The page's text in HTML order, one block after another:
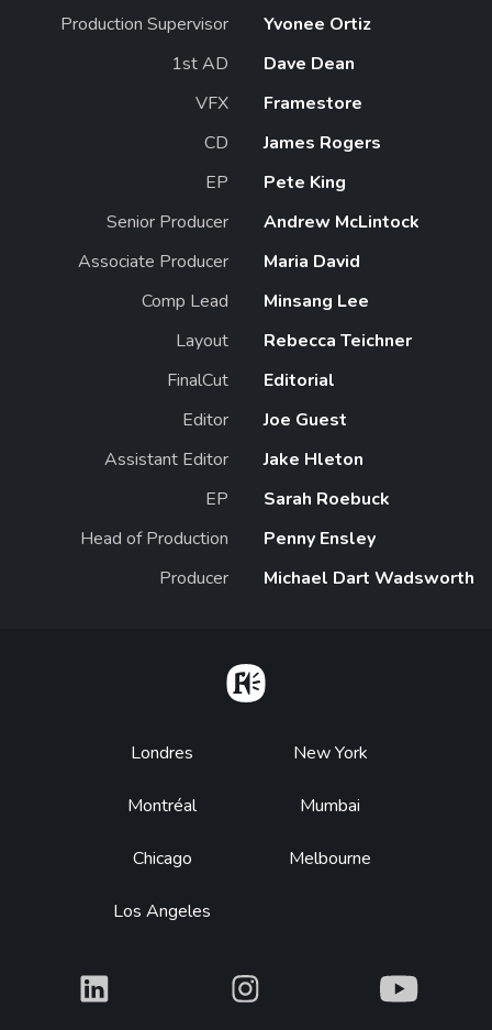
Production Supervisor
Yvonee Ortiz
1st AD
Dave Dean
VFX
Framestore
CD
James Rogers
EP
Pete King
Senior Producer
Andrew McLintock
Associate Producer
Maria David
Comp Lead
Minsang Lee
Layout
Rebecca Teichner
FinalCut
Editorial
Editor
Joe Guest
Assistant Editor
Jake Hleton
EP
Sarah Roebuck
Head of Production
Penny Ensley
Producer
Michael Dart Wadsworth
Footer
Londres
Montréal
Chicago
Los Angeles
New York
Mumbai
Melbourne
What What What